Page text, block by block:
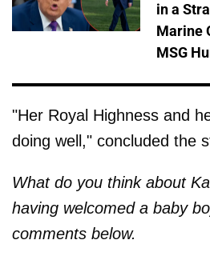
in a
Marine
MSG
"Her Royal Highness and
doing well," concluded the
What do you think about
having welcomed a baby
comments below.